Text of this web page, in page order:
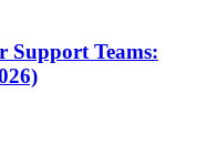
Support Teams: